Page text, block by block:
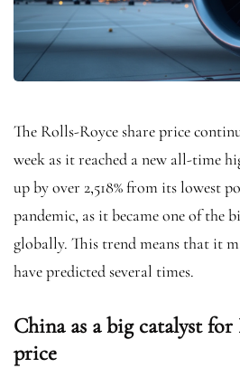
The Rolls-Royce share price
week as it reached a new all-time
up by over 2,518% from its lowest
pandemic, as it became one of the
globally. This trend means that it
have predicted several times.
China as a big catalyst for
price